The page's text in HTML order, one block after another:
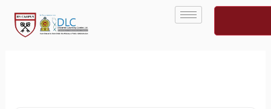
content